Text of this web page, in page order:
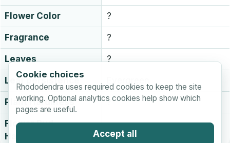
Cookie choices
Rhododendra uses required cookies to keep the site
working. Optional analytics cookies help show which
pages are useful.
Accept all
Flower Color ?
Fragrance ?
Leaves ?
Leaf persistence
Plant Hardiness ?
Flower Bud
Hardiness
?